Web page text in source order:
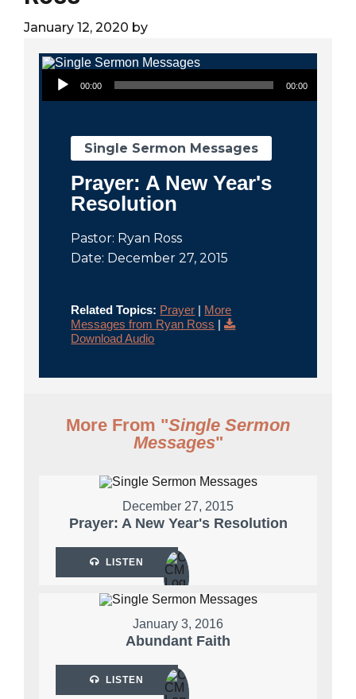
January 12, 2020 by
Audio Player
00:00 00:00
Single Sermon Messages
Prayer: A New Year's
Resolution
Pastor: Ryan Ross
Date: December 27, 2015
Related Topics: Prayer | More
Messages from Ryan Ross |
Download Audio
More From "Single Sermon
Messages"
December 27, 2015
Prayer: A New Year's Resolution
LISTEN
January 3, 2016
Abundant Faith
LISTEN